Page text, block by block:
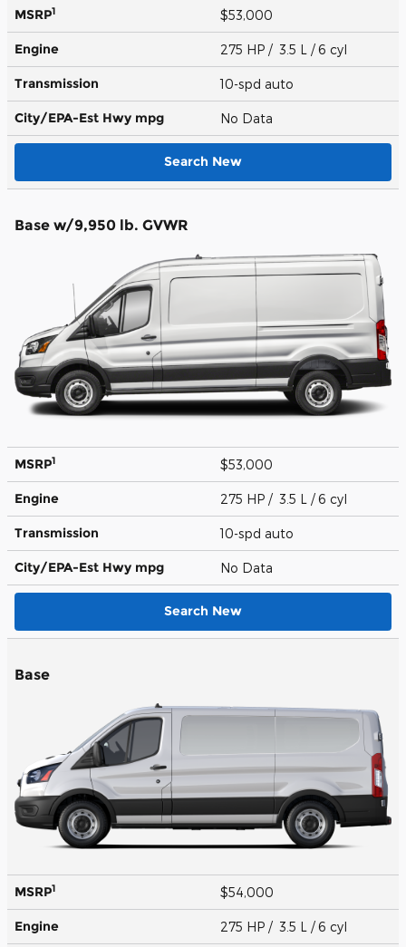
MSRP1 $53,000
Engine 275 HP / 3.5 L / 6 cyl
Transmission 10-spd auto
City/EPA-Est Hwy mpg No Data
Search New
Base w/9,950 lb. GVWR
MSRP1 $53,000
Engine 275 HP / 3.5 L / 6 cyl
Transmission 10-spd auto
City/EPA-Est Hwy mpg No Data
Search New
Base
MSRP1 $54,000
Engine 275 HP / 3.5 L / 6 cyl